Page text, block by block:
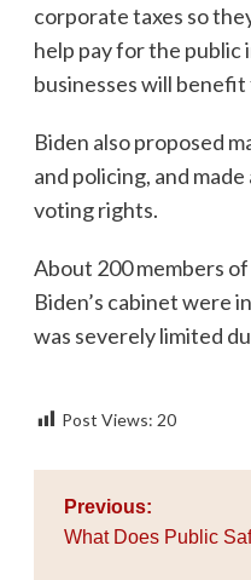
corporate taxes so
help pay for the
businesses will benefit
Biden also proposed
and policing, and
voting rights.
About 200 members
Biden’s cabinet were
was severely limited
Post Views: 20
Post
navigation
Previous:
What Does Public